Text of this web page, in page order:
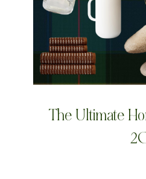
The Ultimate